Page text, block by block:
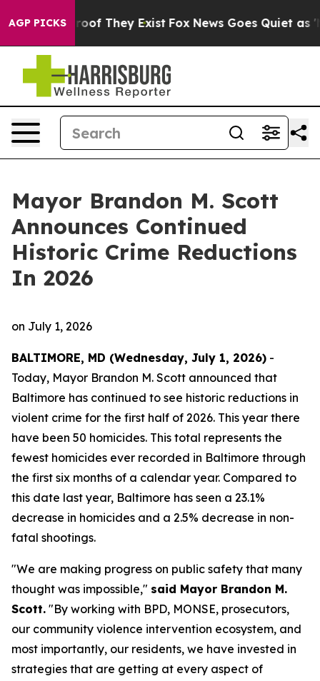
AGP PICKS
no Proof They Exist Fox News Goes Quiet as
Mayor Brandon M. Scott
Announces Continued
Historic Crime Reductions
In 2026
on July 1, 2026
BALTIMORE, MD (Wednesday, July 1, 2026) -
Today, Mayor Brandon M. Scott announced that
Baltimore has continued to see historic reductions in
violent crime for the first half of 2026. This year there
have been 50 homicides. This total represents the
fewest homicides ever recorded in Baltimore through
the first six months of a calendar year. Compared to
this date last year, Baltimore has seen a 23.1%
decrease in homicides and a 2.5% decrease in non-
fatal shootings.
"We are making progress on public safety that many
thought was impossible," said Mayor Brandon M.
Scott. "By working with BPD, MONSE, prosecutors,
our community violence intervention ecosystem, and
most importantly, our residents, we have invested in
strategies that are getting at every aspect of